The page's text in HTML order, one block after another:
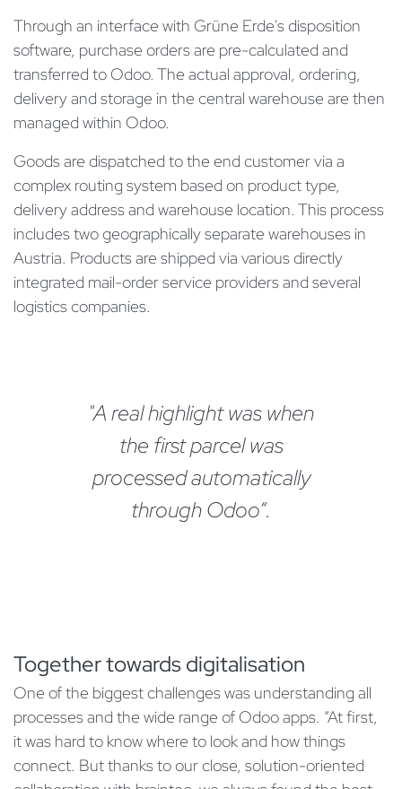
Through an interface with Grüne Erde's disposition
software, purchase orders are pre-calculated and
transferred to Odoo. The actual approval, ordering,
delivery and storage in the central warehouse are then
managed within Odoo.
Goods are dispatched to the end customer via a
complex routing system based on product type,
delivery address and warehouse location. This process
includes two geographically separate warehouses in
Austria. Products are shipped via various directly
integrated mail-order service providers and several
logistics companies.
"A real highlight was when
the first parcel was
processed automatically
through Odoo“.
Together towards digitalisation
One of the biggest challenges was understanding all
processes and the wide range of Odoo apps. “At first,
it was hard to know where to look and how things
connect. But thanks to our close, solution-oriented